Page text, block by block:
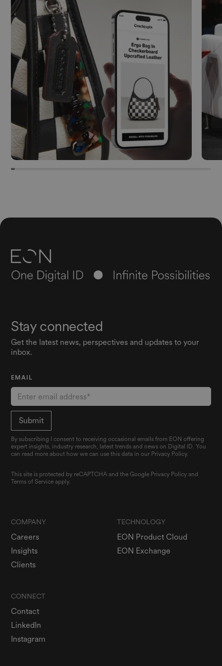
Stay connected
Get the latest news, perspectives and updates to your
inbox.
EMAIL
By subscribing I consent to receiving occasional emails from EON offering
expert insights, industry research, latest trends and news on Digital ID. You
can read more about how we can use this data in our Privacy Policy.
This site is protected by reCAPTCHA and the Google Privacy Policy and
Terms of Service apply.
COMPANY
Careers
Insights
Clients
TECHNOLOGY
EON Product Cloud
EON Exchange
CONNECT
Contact
LinkedIn
Instagram